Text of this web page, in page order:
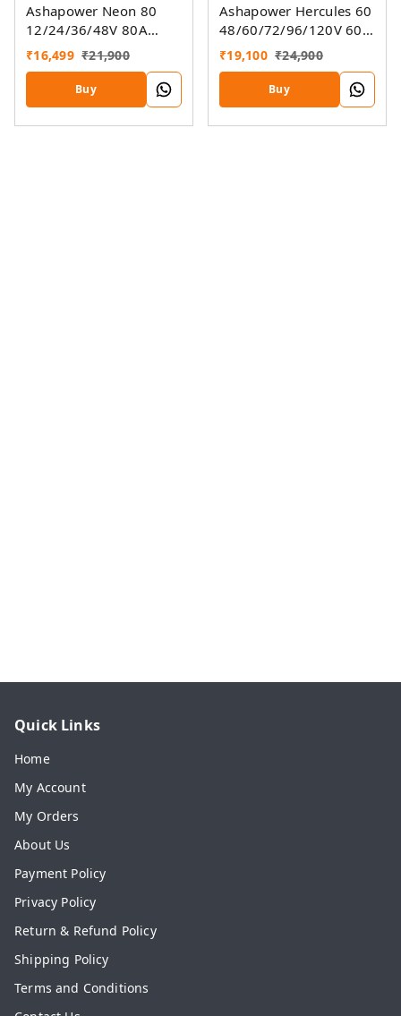
Ashapower Neon 80
12/24/36/48V 80A
MPPT Solar Controller
SMU (Ver. 9.3)
₹16,499 ₹21,900
Buy
Ashapower Hercules 60
48/60/72/96/120V 60A
MPPT Solar Charge
Controller SMU Ver. 9.3
₹19,100 ₹24,900
Buy
Quick Links
Home
My Account
My Orders
About Us
Payment Policy
Privacy Policy
Return & Refund Policy
Shipping Policy
Terms and Conditions